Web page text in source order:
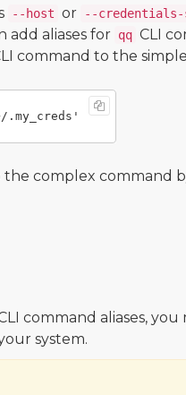
--host or --credentials-
aliases for qq CLI
command to the
complex command
command aliases,
system.